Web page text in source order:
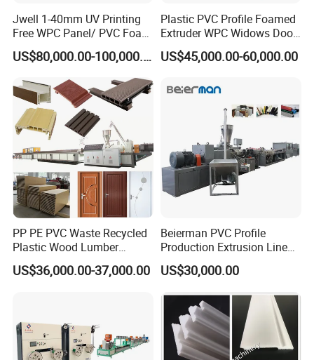
Jwell 1-40mm UV Printing
Free WPC Panel/ PVC Foam
Sheet Board Extrusion
Machine Production Line for
Kitchen Cabinet Interior
Decoration
US$80,000.00-100,000.00
Plastic PVC Profile Foamed
Extruder WPC Widows Door
Frame Floors PP PE PC
Hollow Board Sealing Strip
Production Line
US$45,000.00-60,000.00
PP PE PVC Waste Recycled
Plastic Wood Lumber
Timber Composite WPC
Decking Flooring Fence
US$36,000.00-37,000.00
Beierman PVC Profile
Production Extrusion Line
PVC Profile Making
Machine
US$30,000.00